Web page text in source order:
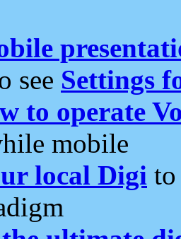
see Settings
to operate
mobile
local Digi